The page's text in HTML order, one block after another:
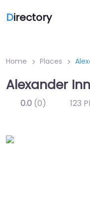
Directory
Home Places
Alexander Inn
0.0 (0) 123